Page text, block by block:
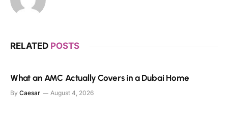
RELATED POSTS
What an AMC Actually Covers in a Dubai Home
By Caesar August 4, 2026